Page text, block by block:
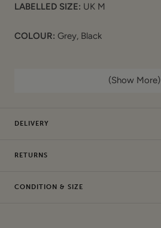
LABELLED SIZE: UK M
COLOUR: Grey, Black
Round stitched neck
Underarm to Cuff: 2.5"
(Show More)
DELIVERY
RETURNS
CONDITION & SIZE